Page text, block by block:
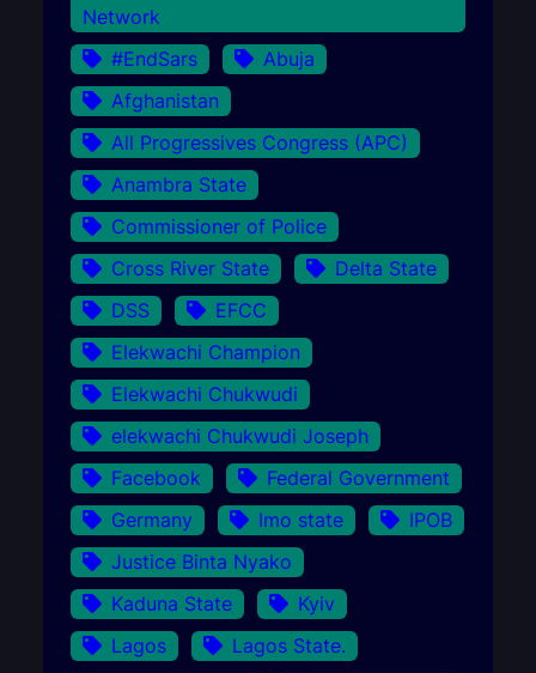
Network
#EndSars
Abuja
Afghanistan
All Progressives Congress (APC)
Anambra State
Commissioner of Police
Cross River State
Delta State
DSS
EFCC
Elekwachi Champion
Elekwachi Chukwudi
elekwachi Chukwudi Joseph
Facebook
Federal Government
Germany
Imo state
IPOB
Justice Binta Nyako
Kaduna State
Kyiv
Lagos
Lagos State.